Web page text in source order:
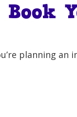
Book
planning an